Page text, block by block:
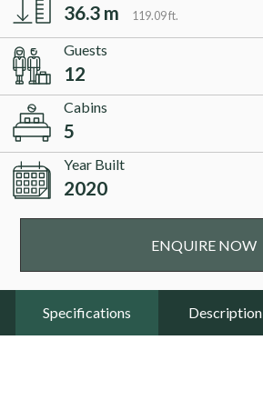
36.3 m 119.09 ft.
Guests
12
Cabins
5
Year Built
2020
ENQUIRE NOW
Specifications Description